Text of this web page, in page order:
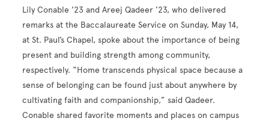
Lily Conable ’23 and Areej Qadeer ’23, who delivered
remarks at the Baccalaureate Service on Sunday, May 14,
at St. Paul’s Chapel, spoke about the importance of being
present and building strength among community,
respectively. “Home transcends physical space because a
sense of belonging can be found just about anywhere by
cultivating faith and companionship,” said Qadeer.
Conable shared favorite moments and places on campus